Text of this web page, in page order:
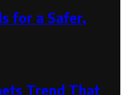
for a Safer,
Trend That